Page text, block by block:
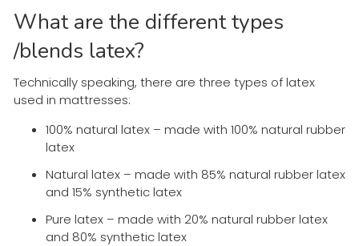
What are the different types
/blends latex?
Technically speaking, there are three types of latex
used in mattresses:
100% natural latex – made with 100% natural rubber
latex
Natural latex – made with 85% natural rubber latex
and 15% synthetic latex
Pure latex – made with 20% natural rubber latex
and 80% synthetic latex